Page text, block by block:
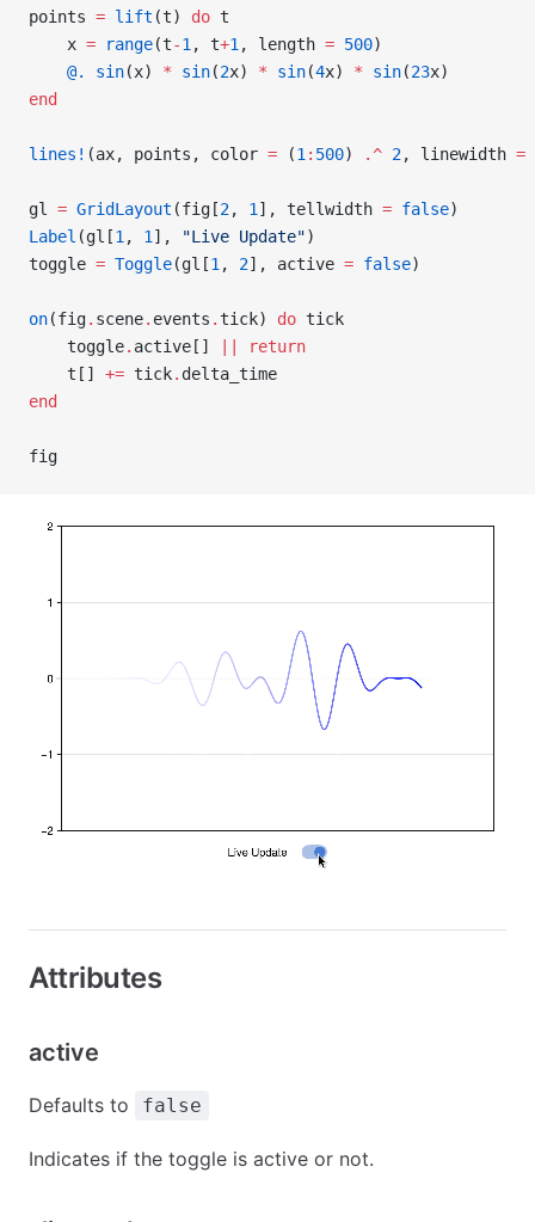
points = lift (t) do t
    x
= range(t-1 , t+1 , length = 500)
    @.
sin(x) * sin(2x) * sin(4x) * sin(23x)
end
lines! (ax, points, color = (1 : 500) .^ 2, linewidth =
gl = GridLayout (fig[2, 1 ], tellwidth = false)
Label (gl[1 , 1 ], "Live Update")
toggle = Toggle(gl[1 , 2], active = false)
on(fig. scene. events . tick) do tick
    toggle
. active[]
return
    t[]
+= tick. delta_time
end
fig
Attributes
active
Defaults to false
Indicates if the toggle is active or not.